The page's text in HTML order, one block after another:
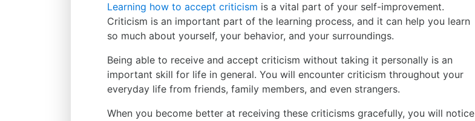
Learning how to accept criticism is a vital part of your self-improvement.
Criticism is an important part of the learning process, and it can help you learn
so much about yourself, your behavior, and your surroundings.
Being able to receive and accept criticism without taking it personally is an
important skill for life in general. You will encounter criticism throughout your
everyday life from friends, family members, and even strangers.
When you become better at receiving these criticisms gracefully, you will notice